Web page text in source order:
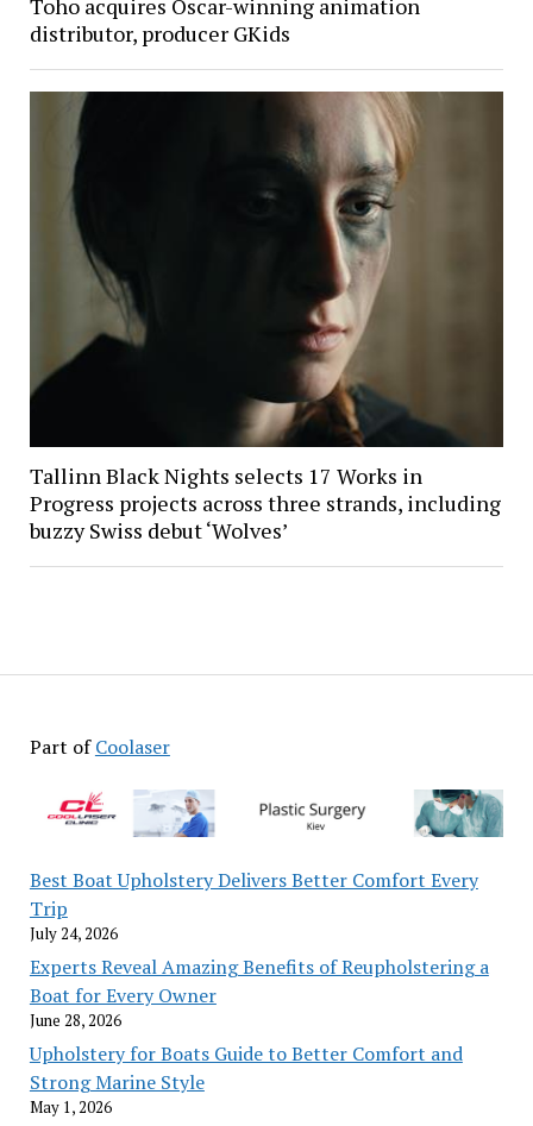
Part ofCoolaser
Best Boat Upholstery Delivers Better Comfort Every
Trip
July 24, 2026
Experts Reveal Amazing Benefits of Reupholstering a
Boat for Every Owner
June 28, 2026
Upholstery for Boats Guide to Better Comfort and
Strong Marine Style
May 1, 2026
Toho acquires Oscar-winning animation
distributor, producer GKids
Tallinn Black Nights selects 17 Works in
Progress projects across three strands, including
buzzy Swiss debut ‘Wolves’